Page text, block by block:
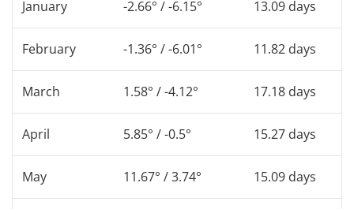
January -2.66° / -6.15° 13.09 days
February -1.36° / -6.01° 11.82 days
March 1.58° / -4.12° 17.18 days
April 5.85° / -0.5° 15.27 days
May 11.67° / 3.74° 15.09 days